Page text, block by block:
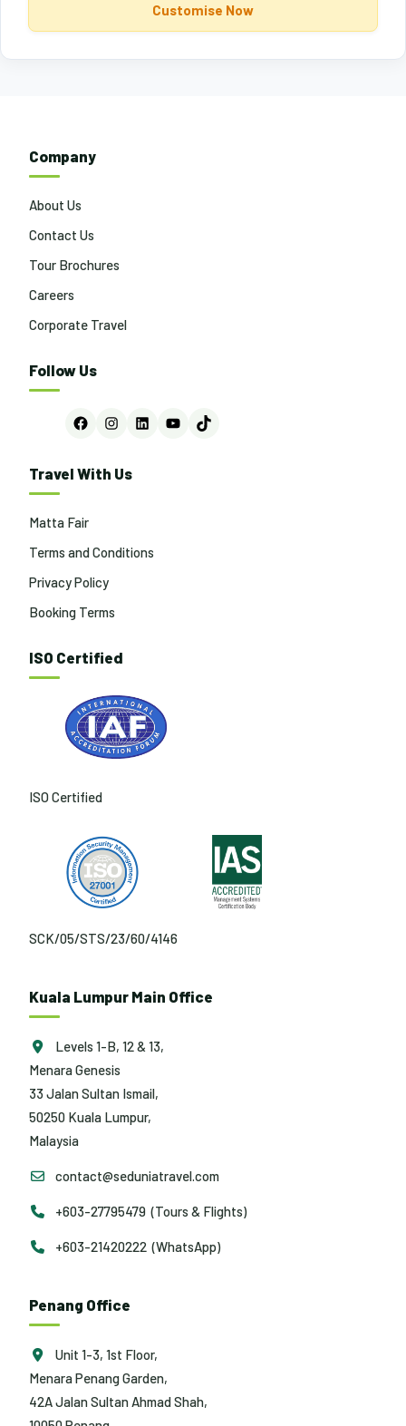
Customise Now
Company
About Us
Contact Us
Tour Brochures
Careers
Corporate Travel
Follow Us
FacebookInstagram
LinkedInYouTubeTikTok
Travel With Us
Matta Fair
Terms and Conditions
Privacy Policy
Booking Terms
ISO Certified
ISO Certified
SCK/05/STS/23/60/4146
Kuala Lumpur Main Office
Levels 1-B, 12 & 13,
Menara Genesis
33 Jalan Sultan Ismail,
50250 Kuala Lumpur,
Malaysia
contact@seduniatravel.com
+603-27795479 (Tours & Flights)
+603-21420222 (WhatsApp)
Penang Office
Unit 1-3, 1st Floor,
Menara Penang Garden,
42A Jalan Sultan Ahmad Shah,